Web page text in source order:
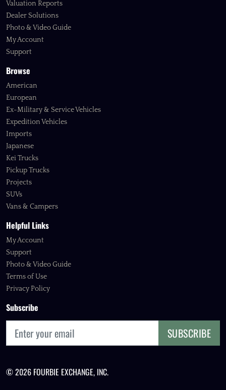
Valuation Reports
Dealer Solutions
Photo & Video Guide
My Account
Support
Browse
American
European
Ex-Military & Service Vehicles
Expedition Vehicles
Imports
Japanese
Kei Trucks
Pickup Trucks
Projects
SUVs
Vans & Campers
Helpful Links
My Account
Support
Photo & Video Guide
Terms of Use
Privacy Policy
Subscribe
SUBSCRIBE
© 2026 FOURBIE EXCHANGE, INC.